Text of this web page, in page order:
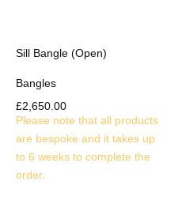
Sill Bangle (Open)
Bangles
£2,650.00
Please note that all products
are bespoke and it takes up
to 6 weeks to complete the
order.